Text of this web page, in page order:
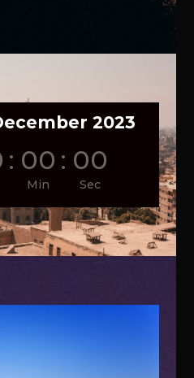
2023
: 00
Min
: 00
Sec